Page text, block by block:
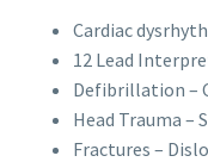
Cardiac
12 Lead
Defibrillation –
Head Trauma –
Fractures –